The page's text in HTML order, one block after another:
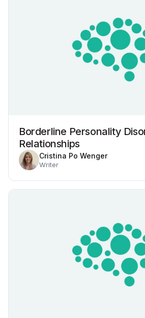
Borderline Personality
Relationships
Cristina Po Wenger
Writer